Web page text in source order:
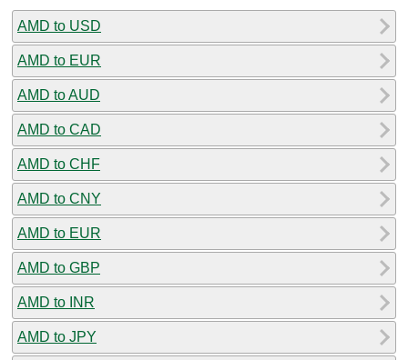
AMD to USD
AMD to EUR
AMD to AUD
AMD to CAD
AMD to CHF
AMD to CNY
AMD to EUR
AMD to GBP
AMD to INR
AMD to JPY